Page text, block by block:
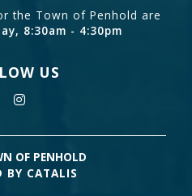
the Town of Penhold are
8:30am - 4:30pm
US
OF PENHOLD
BY CATALIS